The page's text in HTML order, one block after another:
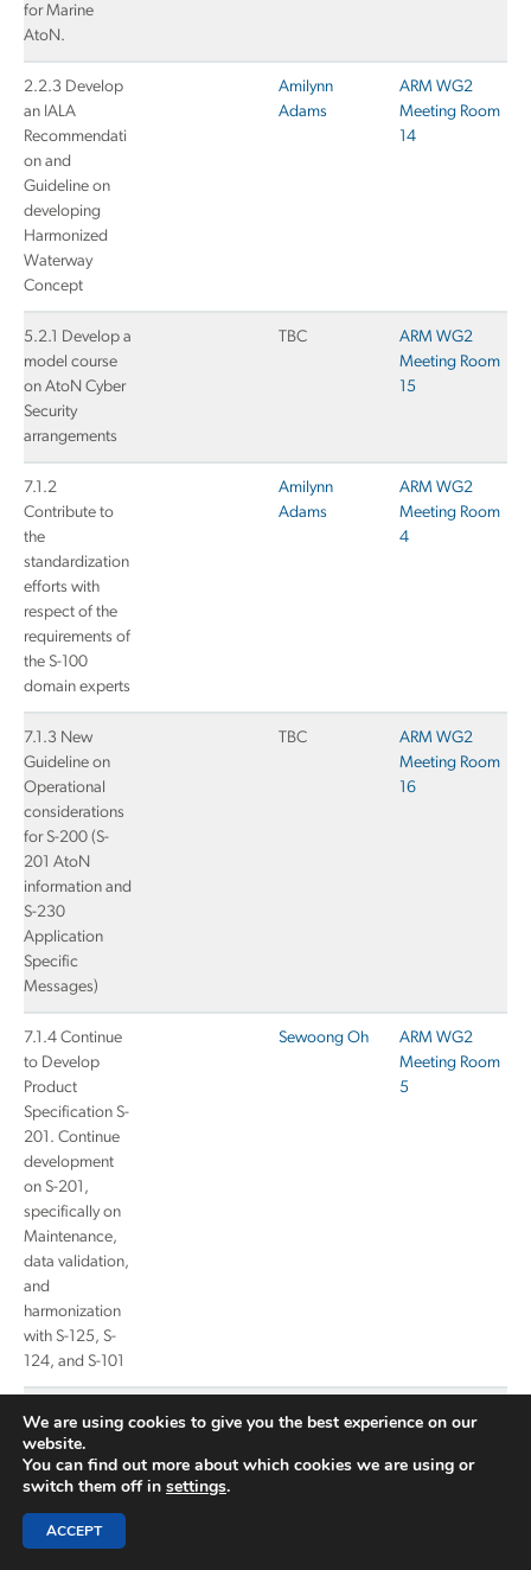
for Marine
AtoN.
2.2.3 Develop
an IALA
Recommendati
on and
Guideline on
developing
Harmonized
Waterway
Concept
Amilynn
Adams
ARM WG2
Meeting Room
14
5.2.1 Develop a
model course
on AtoN Cyber
Security
arrangements
TBC
ARM WG2
Meeting Room
15
7.1.2
Contribute to
the
standardization
efforts with
respect of the
requirements of
the S-100
domain experts
Amilynn
Adams
ARM WG2
Meeting Room
4
7.1.3 New
Guideline on
Operational
considerations
for S-200 (S-
201 AtoN
information and
S-230
Application
Specific
Messages)
TBC
ARM WG2
Meeting Room
16
7.1.4 Continue
to Develop
Product
Specification S-
201. Continue
development
on S-201,
specifically on
Maintenance,
data validation,
and
harmonization
with S-125, S-
124, and S-101
Sewoong Oh
ARM WG2
Meeting Room
5
7.1.6 Continue
development
on S-125 in
coordination
with IHO
NIPWG.
Sewoong Oh
6
We are using cookies to give you the best experience on our
website.
You can find out more about which cookies we are using or
switch them off in settings.
ACCEPT